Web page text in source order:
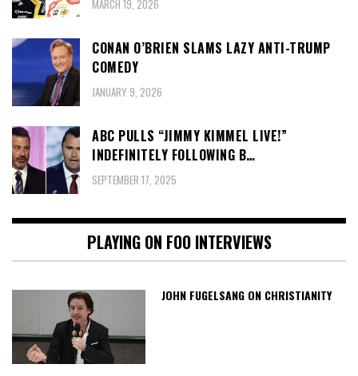
MARCH 19, 2026
CONAN O’BRIEN SLAMS LAZY ANTI-TRUMP
COMEDY
JANUARY 9, 2026
ABC PULLS “JIMMY KIMMEL LIVE!”
INDEFINITELY FOLLOWING B…
SEPTEMBER 17, 2025
PLAYING ON FOO INTERVIEWS
JOHN FUGELSANG ON CHRISTIANITY